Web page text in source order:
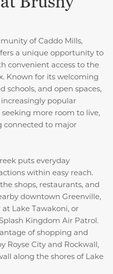
of Caddo Mills,
a unique opportunity to
convenient access to the
Known for its welcoming
schools, and open spaces,
popular
more room to live,
connected to major
puts everyday
within easy reach.
shops, restaurants, and
downtown Greenville,
at Lake Tawakoni, or
Splash Kingdom Air Patrol.
of shopping and
Royse City and Rockwall,
along the shores of Lake